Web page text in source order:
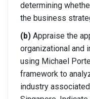
determining
the business
(b) Appraise the
organizational and
using Michael
framework to
industry